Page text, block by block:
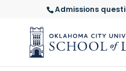
Admissions